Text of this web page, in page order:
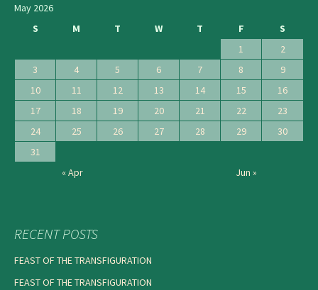
May 2026
S
M T W T F
S
1
2
3
4 5 6 7 8
9
10
11 12 13 14 15
16
17
18 19 20 21 22
23
24
25 26 27 28 29
30
31
« Apr
Jun »
RECENT POSTS
FEAST OF THE TRANSFIGURATION
FEAST OF THE TRANSFIGURATION